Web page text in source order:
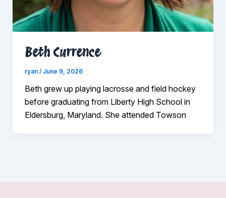
Beth Currence
ryan / June 9, 2026
Beth grew up playing lacrosse and field hockey
before graduating from Liberty High School in
Eldersburg, Maryland. She attended Towson